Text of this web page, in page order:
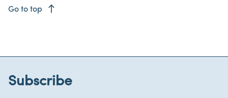
Go to top east
Subscribe